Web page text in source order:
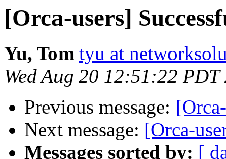
[Orca-users]
Yu, Tom tyu at
Wed Aug 20 12:51:22 PDT
Previous message:
Next message: [Orca-
Messages sorted by: [